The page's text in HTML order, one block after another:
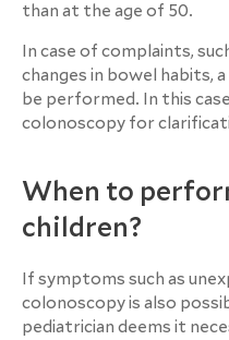
than at the age of 50.
In case of complaints,
changes in bowel habits,
be performed. In this
colonoscopy for
When to
children?
If symptoms such as
colonoscopy is also
pediatrician deems it